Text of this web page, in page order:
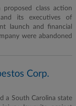
class action
its executives of
launch and financial
were abandoned
Corp.
a South Carolina state